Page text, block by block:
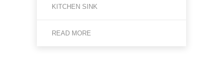
KITCHEN SINK
READ MORE